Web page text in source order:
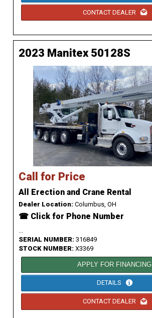
CONTACT DEALER
2023 Manitex 50128S
Call for Price
All Erection and Crane Rental
Dealer Location: Columbus, OH
☎ Click for Phone Number
...
SERIAL NUMBER: 316849
STOCK NUMBER: X3369
APPLY FOR FINANCING
DETAILS
CONTACT DEALER